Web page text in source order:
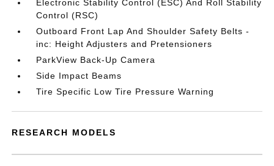
Electronic Stability Control (ESC) And Roll Stability
Control (RSC)
Outboard Front Lap And Shoulder Safety Belts -
inc: Height Adjusters and Pretensioners
ParkView Back-Up Camera
Side Impact Beams
Tire Specific Low Tire Pressure Warning
RESEARCH MODELS